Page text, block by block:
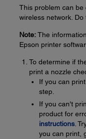
This problem can be
wireless network. Do
Note:The
Epson printer
To determine if
print a nozzle
If you can
step.
If you can't
product for
instructions .
you can print,